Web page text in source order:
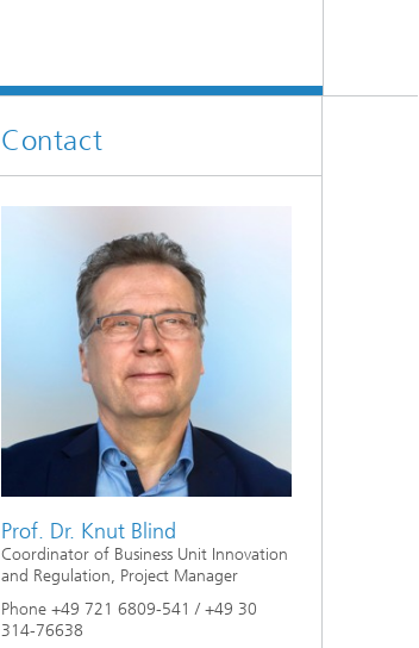
Contact
Prof. Dr. Knut Blind
Coordinator of Business Unit Innovation
and Regulation, Project Manager
Phone +49 721 6809-541 / +49 30
314-76638